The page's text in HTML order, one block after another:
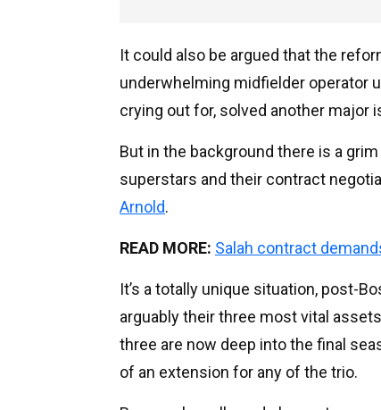
It could also be argued that the
underwhelming midfielder operator
crying out for, solved another major
But in the background there is a
superstars and their contract
Arnold.
READ MORE: Salah contract
It’s a totally unique situation, post-
arguably their three most vital
three are now deep into the final
of an extension for any of the trio.